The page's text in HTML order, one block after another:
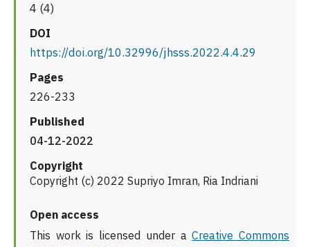
4 (4)
DOI
https://doi.org/10.32996/jhsss.2022.4.4.29
Pages
226-233
Published
04-12-2022
Copyright
Copyright (c) 2022 Supriyo Imran, Ria Indriani
Open access
This work is licensed under aCreative Commons